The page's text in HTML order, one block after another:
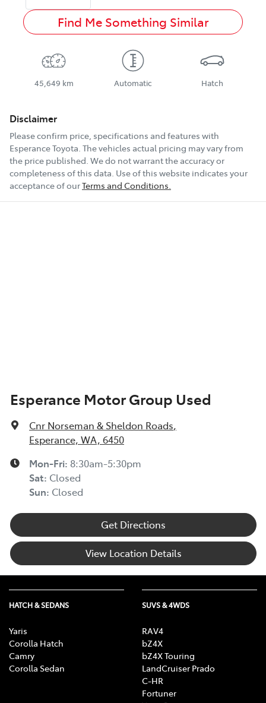
Find Me Something Similar
45,649 km Automatic Hatch
Disclaimer
Please confirm price, specifications and features with
Esperance Toyota. The vehicles actual pricing may vary from
the price published. We do not warrant the accuracy or
completeness of this data. Use of this website indicates your
acceptance of ourTerms and Conditions.
Esperance Motor Group Used
Cnr Norseman & Sheldon Roads,
Esperance, WA, 6450
Mon-Fri: 8:30am-5:30pm
Sat: Closed
Sun: Closed
Get Directions
View Location Details
HATCH & SEDANS
Yaris
Corolla Hatch
Camry
Corolla Sedan
SUVS & 4WDS
RAV4
bZ4X
bZ4X Touring
LandCruiser Prado
C-HR
Fortuner